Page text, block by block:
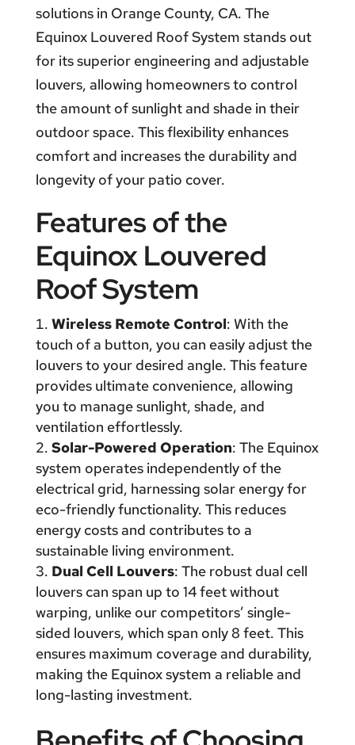
solutions in Orange County, CA. The
Equinox Louvered Roof System stands out
for its superior engineering and adjustable
louvers, allowing homeowners to control
the amount of sunlight and shade in their
outdoor space. This flexibility enhances
comfort and increases the durability and
longevity of your patio cover.
Features of the
Equinox Louvered
Roof System
Wireless Remote Control: With the
touch of a button, you can easily adjust the
louvers to your desired angle. This feature
provides ultimate convenience, allowing
you to manage sunlight, shade, and
ventilation effortlessly.
Solar-Powered Operation: The Equinox
system operates independently of the
electrical grid, harnessing solar energy for
eco-friendly functionality. This reduces
energy costs and contributes to a
sustainable living environment.
Dual Cell Louvers: The robust dual cell
louvers can span up to 14 feet without
warping, unlike our competitors’ single-
sided louvers, which span only 8 feet. This
ensures maximum coverage and durability,
making the Equinox system a reliable and
long-lasting investment.